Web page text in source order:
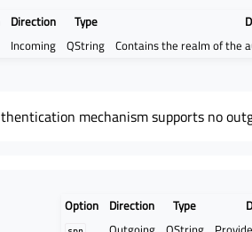
Direction Type
Incoming QString Contains the realm of the
mechanism supports no
Option Direction Type